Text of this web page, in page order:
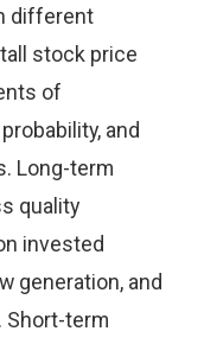
different
stock price
of
and
Long-term
quality
invested
generation, and
Short-term